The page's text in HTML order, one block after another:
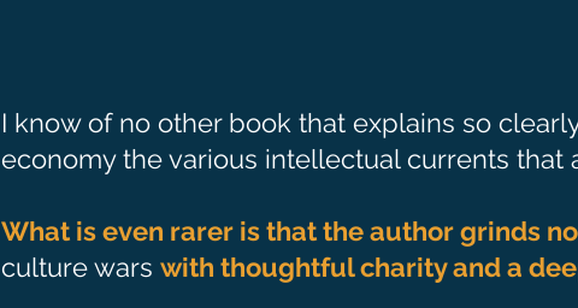
I know of no other book that explains so
economy the various intellectual currents
What is even rarer is that the author grinds
culture wars with thoughtful charity and a